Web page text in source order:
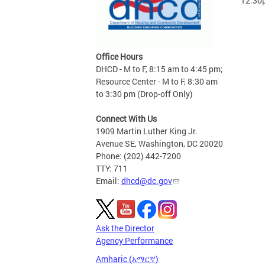
Office Hours
DHCD - M to F, 8:15 am to 4:45 pm;
Resource Center - M to F, 8:30 am
to 3:30 pm (Drop-off Only)
Connect With Us
1909 Martin Luther King Jr.
Avenue SE, Washington, DC 20020
Phone: (202) 442-7200
TTY: 711
Email: dhcd@dc.gov
Ask the Director
Agency Performance
Amharic (አማርኛ)